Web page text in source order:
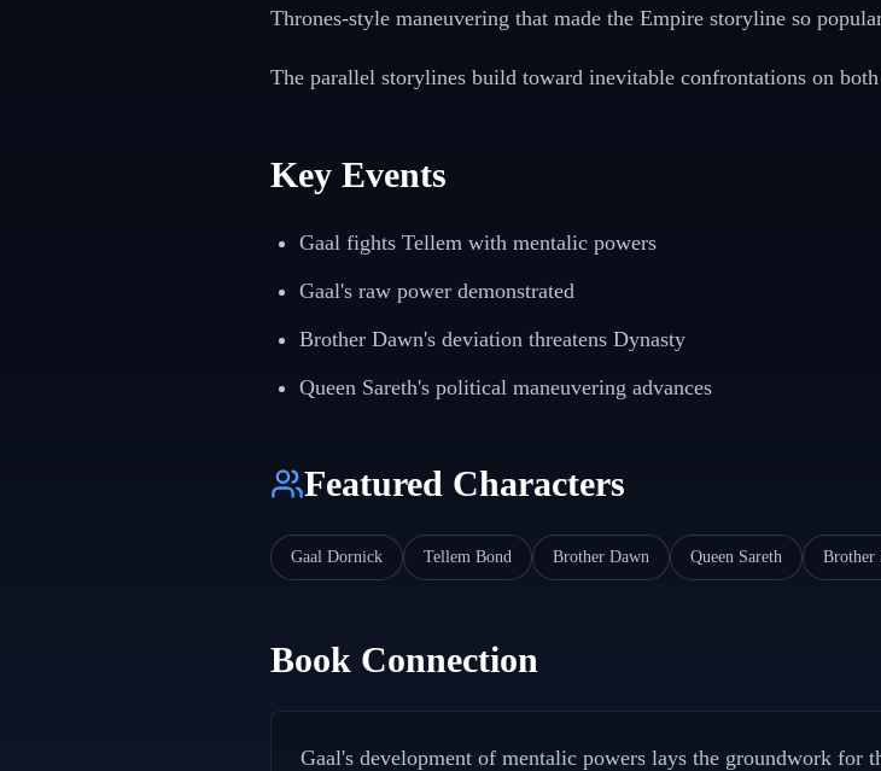
Thrones-style maneuvering that made the Empire storyline so
The parallel storylines build toward inevitable confrontations on
Key Events
Gaal fights Tellem with mentalic powers
Gaal's raw power demonstrated
Brother Dawn's deviation threatens Dynasty
Queen Sareth's political maneuvering advances
Featured Characters
Gaal Dornick Tellem Bond Brother Dawn Queen Sareth Brother
Book Connection
Gaal's development of mentalic powers lays the groundwork for